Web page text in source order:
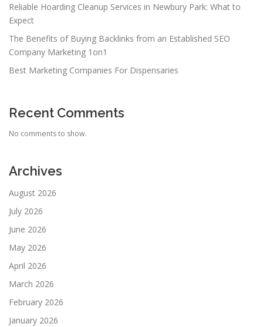
Reliable Hoarding Cleanup Services in Newbury Park: What to
Expect
The Benefits of Buying Backlinks from an Established SEO
Company Marketing 1on1
Best Marketing Companies For Dispensaries
Recent Comments
No comments to show.
Archives
August 2026
July 2026
June 2026
May 2026
April 2026
March 2026
February 2026
January 2026